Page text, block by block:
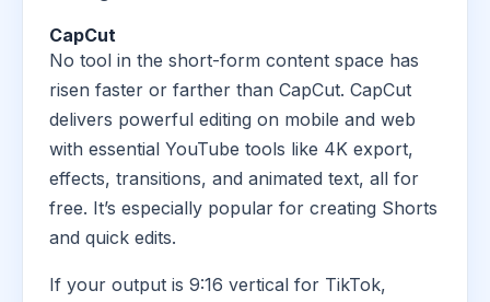
CapCut
No tool in the short-form content space has
risen faster or farther than CapCut. CapCut
delivers powerful editing on mobile and web
with essential YouTube tools like 4K export,
effects, transitions, and animated text, all for
free. It’s especially popular for creating Shorts
and quick edits.
If your output is 9:16 vertical for TikTok,